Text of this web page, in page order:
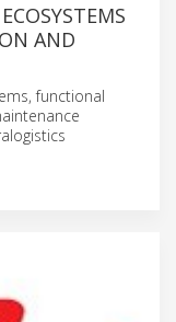
AND
functional